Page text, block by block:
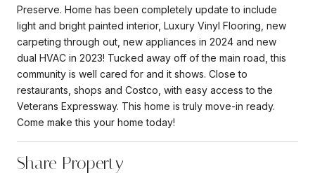
Preserve. Home has been completely update to include
light and bright painted interior, Luxury Vinyl Flooring, new
carpeting through out, new appliances in 2024 and new
dual HVAC in 2023! Tucked away off of the main road, this
community is well cared for and it shows. Close to
restaurants, shops and Costco, with easy access to the
Veterans Expressway. This home is truly move-in ready.
Come make this your home today!
Share Property